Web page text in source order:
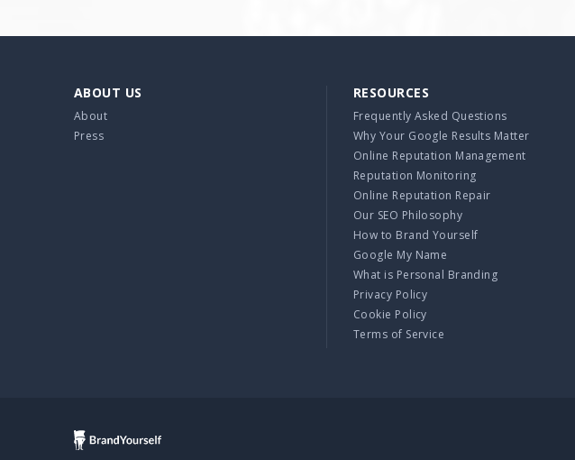
ABOUT US
About
Press
RESOURCES
Frequently Asked Questions
Why Your Google Results Matter
Online Reputation Management
Reputation Monitoring
Online Reputation Repair
Our SEO Philosophy
How to Brand Yourself
Google My Name
What is Personal Branding
Privacy Policy
Cookie Policy
Terms of Service